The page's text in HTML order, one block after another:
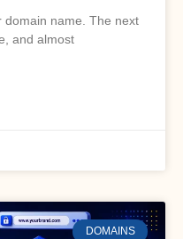
domain name. The next
and almost
DOMAINS